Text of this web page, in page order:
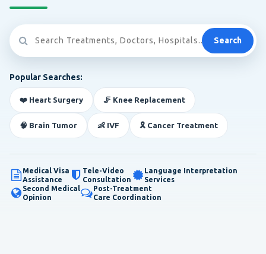
Search
Popular Searches:
❤️ Heart Surgery 🦵 Knee Replacement
🧠 Brain Tumor 👶 IVF 🎗️ Cancer Treatment
Medical Visa
Assistance
Tele-Video
Consultation
Language Interpretation
Services
Second Medical
Opinion
Post-Treatment
Care Coordination